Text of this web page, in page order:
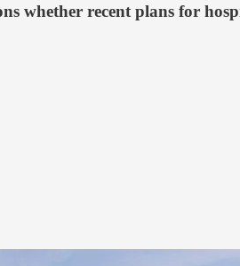
whether recent plans for